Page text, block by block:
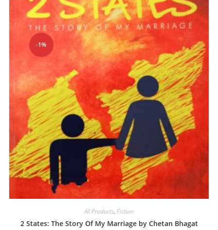
-1%
All Products, Fiction
2 States: The Story Of My Marriage by Chetan Bhagat